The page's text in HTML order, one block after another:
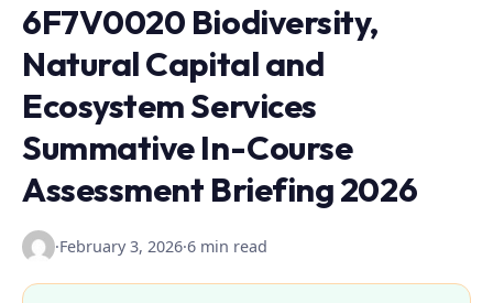
6F7V0020 Biodiversity,
Natural Capital and
Ecosystem Services
Summative In-Course
Assessment Briefing 2026
·February 3, 2026·6 min read